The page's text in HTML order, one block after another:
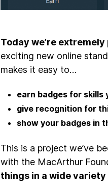
Today we’re
exciting new online
makes it easy to…
earn badges for skills
give recognition for
show your badges in
This is a project we’ve
with the MacArthur
things in a wide